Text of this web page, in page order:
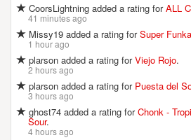
CoorsLightning added a rating forALL
41 minutes ago
Missy19 added a rating forSuper
1 hour ago
plarson added a rating forViejo Rojo.
2 hours ago
plarson added a rating for Puesta del
3 hours ago
ghost74 added a rating forChonk -
Sour.
4 hours ago